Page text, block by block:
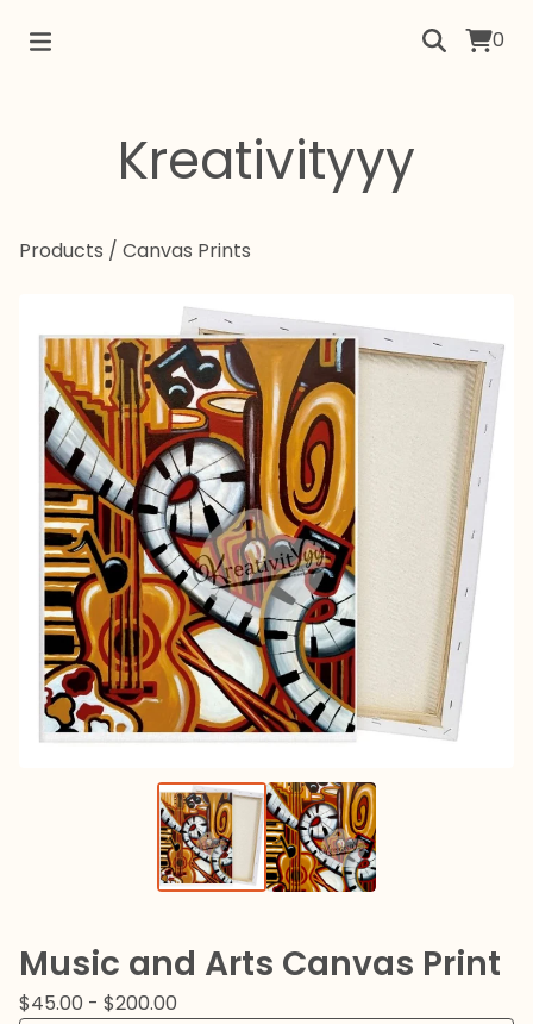
0
Kreativityyy
Products / Canvas Prints
Music and Arts Canvas Print
$45.00 - $200.00